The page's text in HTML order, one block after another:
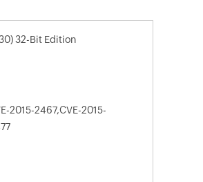
32-Bit Edition
2015-2467,CVE-2015-